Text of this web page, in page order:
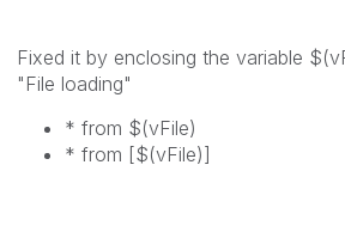
Fixed it by enclosing the variable
"File loading"
* from $(vFile)
* from [$(vFile)]